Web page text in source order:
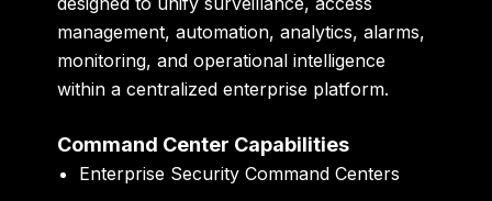
management, automation, analytics, alarms,
monitoring, and operational intelligence
within a centralized enterprise platform.
Command Center Capabilities
Enterprise Security Command Centers